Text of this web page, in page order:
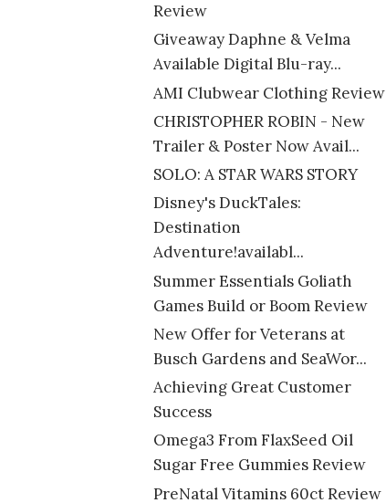
Review
Giveaway Daphne & Velma
Available Digital Blu-ray...
AMI Clubwear Clothing Review
CHRISTOPHER ROBIN - New
Trailer & Poster Now Avail...
SOLO: A STAR WARS STORY
Disney's DuckTales:
Destination
Adventure!availabl...
Summer Essentials Goliath
Games Build or Boom Review
New Offer for Veterans at
Busch Gardens and SeaWor...
Achieving Great Customer
Success
Omega3 From FlaxSeed Oil
Sugar Free Gummies Review
PreNatal Vitamins 60ct Review